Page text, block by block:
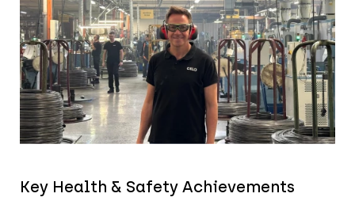
Key Health & Safety Achievements